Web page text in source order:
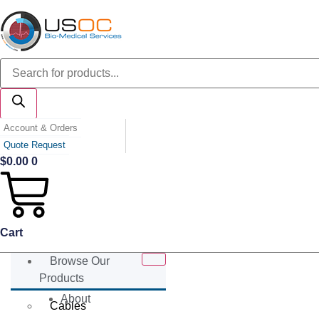
Skip
to
content
Products
search
Account & Orders
Quote Request
$0.00 0
Cart
Browse Our
Products
Cables
About